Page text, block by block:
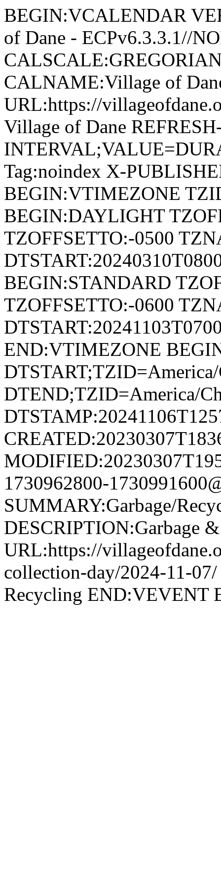
BEGIN:VCALENDAR
of Dane - ECPv6.3.3.1//
CALNAME:Village of
URL:https://
Village of Dane
Tag:noindex X-
BEGIN:VTIMEZONE
BEGIN:DAYLIGHT
TZOFFSETTO:-0500
BEGIN:STANDARD
TZOFFSETTO:-0600
END:VTIMEZONE
DTEND;TZID=America/
1730962800-
SUMMARY:Garbage/
DESCRIPTION:Garbage
URL:https://
collection-day/2024-11-
Recycling END:VEVENT